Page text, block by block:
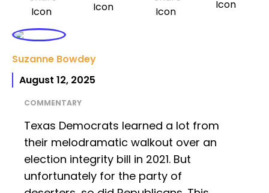
Suzanne Bowdey
August 12, 2025
COMMENTARY
Texas Democrats learned a lot from
their melodramatic walkout over an
election integrity bill in 2021. But
unfortunately for the party of